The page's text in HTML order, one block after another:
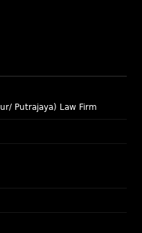
Putrajaya) Law Firm